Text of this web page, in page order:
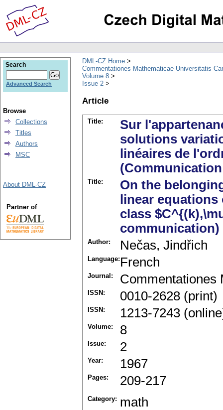
DML-CZ Home
Commentationes Mathematicae Universitatis
Volume 8
Issue 2
Article
Title:
Sur
solutions
linéaires de
Title:
On the
linear
class
communication)
Author: Nečas, Jindřich
Language: French
Journal: Commentationes
ISSN: 0010-2628 (print)
ISSN: 1213-7243
Volume: 8
Issue: 2
Year: 1967
Pages: 209-217
Category: math
Search
Advanced Search
Browse
Collections
Titles
Authors
MSC
About DML-CZ
Partner of